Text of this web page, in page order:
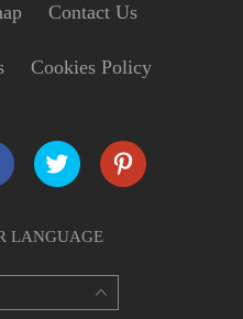
Contact Us
Cookies Policy
LANGUAGE